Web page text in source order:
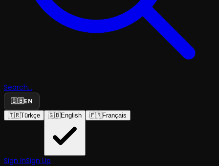
Search...
🇬🇧EN
🇹🇷Türkçe 🇬🇧English 🇫🇷Français
Sign InSign Up